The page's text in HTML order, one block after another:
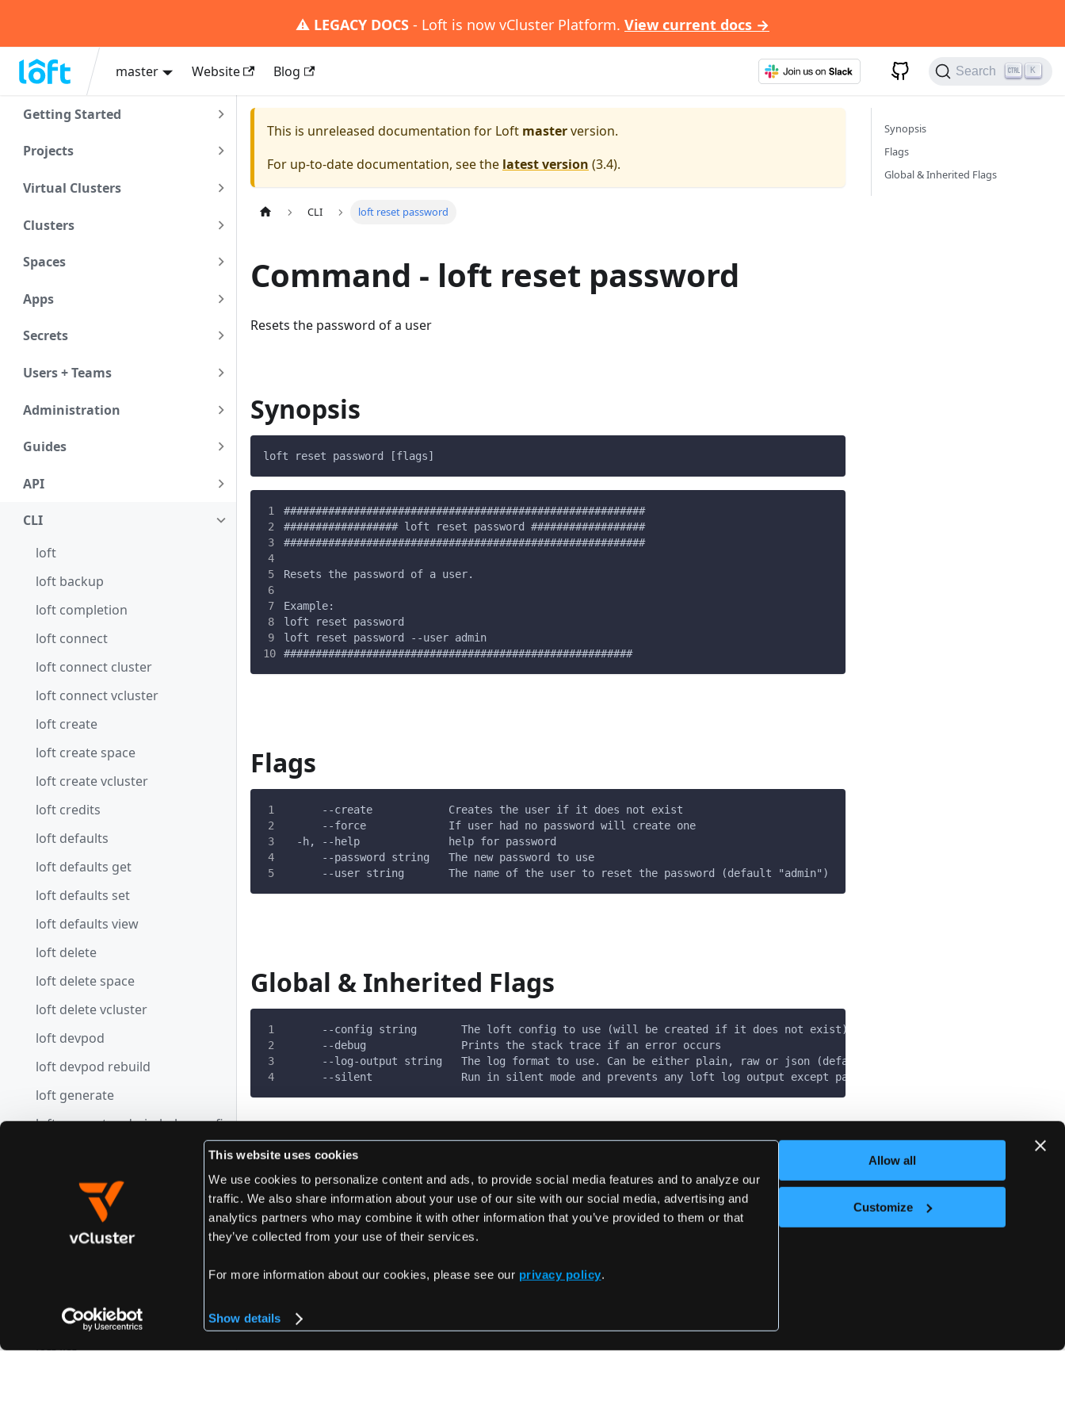
This website uses cookies
We use cookies to personalize content and ads, to provide social media features and to analyze our
traffic. We also share information about your use of our site with our social media, advertising and
analytics partners who may combine it with other information that you’ve provided to them or that
they’ve collected from your use of their services.
For more information about our cookies, please see our privacy policy.
Show details
Allow all
Customize
⚠️ LEGACY DOCS - Loft is now vCluster Platform. View current docs →
master Website Blog Search K
Getting Started
Projects
Virtual Clusters
Clusters
Spaces
Apps
Secrets
Users + Teams
Administration
Guides
API
CLI
loft
loft backup
loft completion
loft connect
loft connect cluster
loft connect vcluster
loft create
loft create space
loft create vcluster
loft credits
loft defaults
loft defaults get
loft defaults set
loft defaults view
loft delete
loft delete space
loft delete vcluster
loft devpod
loft devpod rebuild
loft generate
loft generate admin-kube-config
loft get cluster-access-key
loft get secret
loft get user
loft import vcluster
loft list
This is unreleased documentation for Loft masterversion.
For up-to-date documentation, see the latest version (3.4).
CLI loft reset password
Command - loft reset password
Resets the password of a user
Synopsis
loft reset password [flags]
#########################################################
################## loft reset password ##################
#########################################################
Resets the password of a user.
Example:
loft reset password
loft reset password --user admin
#######################################################
Flags
      --create            Creates the user if it does not exist
      --force             If user had no password will create one
  -h, --help              help for password
      --password string   The new password to use
      --user string       The name of the user to reset the password (default "admin")
Global & Inherited Flags
--config string       The loft config to use (will be created if it does not exist) (default "$HOME/.loft/
      --debug               Prints the stack trace if an error occurs
      --log-output string   The log format to use. Can be either plain, raw or json (default "plain")
      --silent              Run in silent mode and prevents any loft log output except panics & fatals
Edit this page on
Previous
loft reset loft set
Synopsis
Flags
Global & Inherited Flags